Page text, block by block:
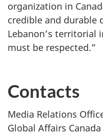
organization in
credible and durable
Lebanon’s territorial
must be respected.”
Contacts
Media Relations
Global Affairs Canada